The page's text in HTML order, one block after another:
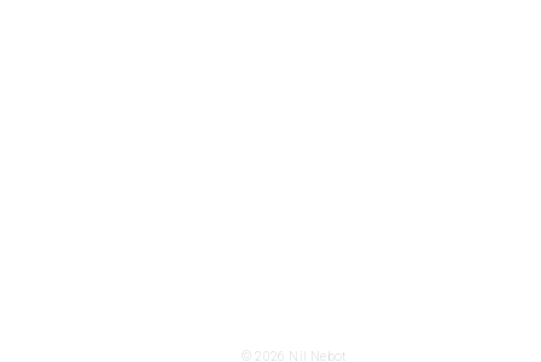
© 2026 Nil Nebot